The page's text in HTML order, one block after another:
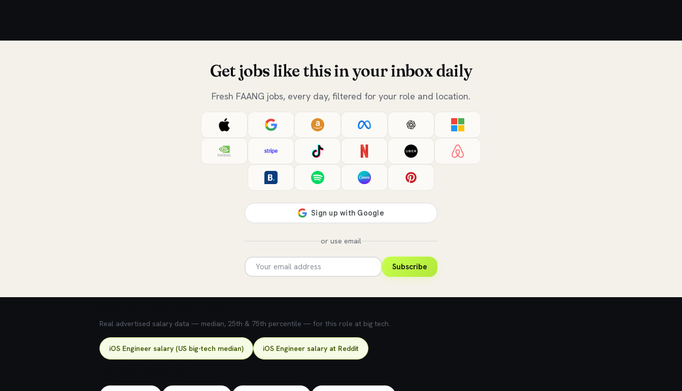
Get jobs like this in your inbox daily
Fresh FAANG jobs, every day, filtered for your role and location.
or use email
Subscribe
Real advertised salary data — median, 25th & 75th percentile — for this role at big tech.
iOS Engineer salary (US big-tech median) iOS Engineer salary at Reddit